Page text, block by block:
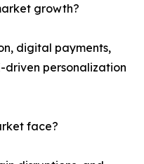
growth?
digital payments,
personalization
face?